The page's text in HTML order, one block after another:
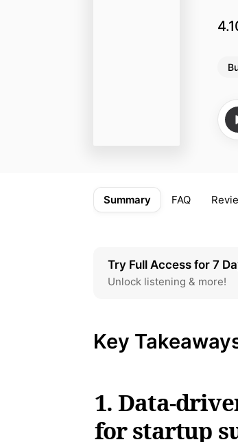
Summary FAQ
Try Full Access for 7
Unlock listening & more!
Key
1. Data-
for startup